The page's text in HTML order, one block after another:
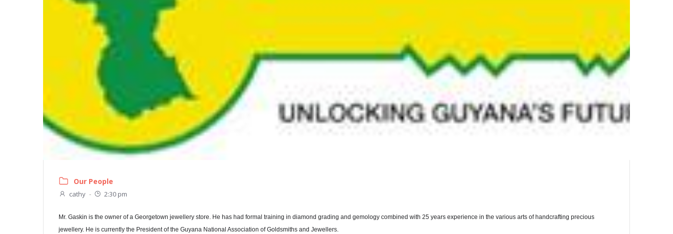
Our People
cathy - 2:30 pm
Mr. Gaskin is the owner of a Georgetown jewellery store. He has had formal training in diamond grading and gemology combined with 25 years experience in the various arts of handcrafting precious
jewellery. He is currently the President of the Guyana National Association of Goldsmiths and Jewellers.